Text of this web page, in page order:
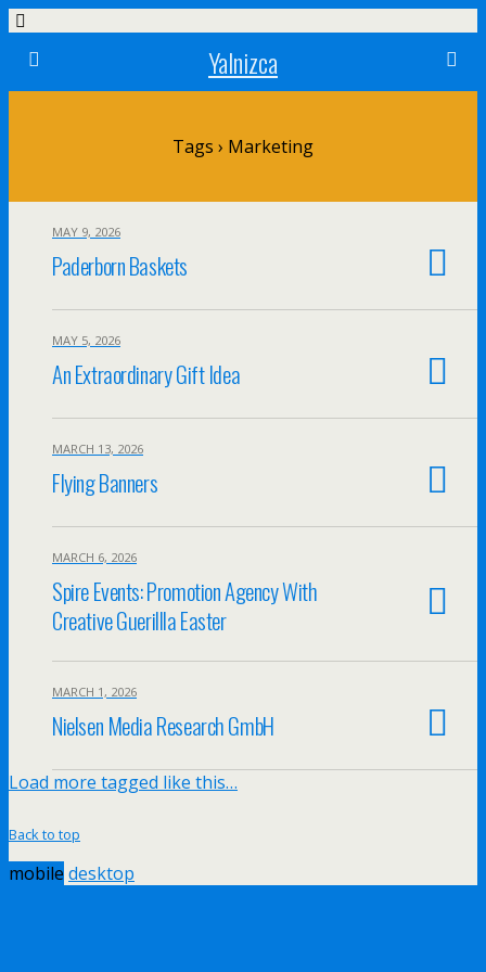
Yalnizca
Tags › Marketing
MAY 9, 2026
Paderborn Baskets
MAY 5, 2026
An Extraordinary Gift Idea
MARCH 13, 2026
Flying Banners
MARCH 6, 2026
Spire Events: Promotion Agency With
Creative Guerillla Easter
MARCH 1, 2026
Nielsen Media Research GmbH
Load more tagged like this…
Back to top
mobile desktop